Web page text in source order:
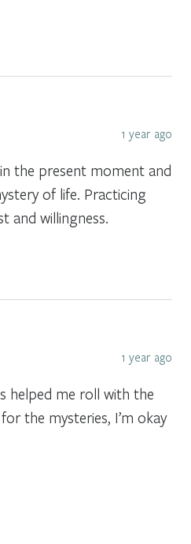
1 year ago
the present moment and
of life. Practicing
and willingness.
1 year ago
helped me roll with the
the mysteries, I’m okay